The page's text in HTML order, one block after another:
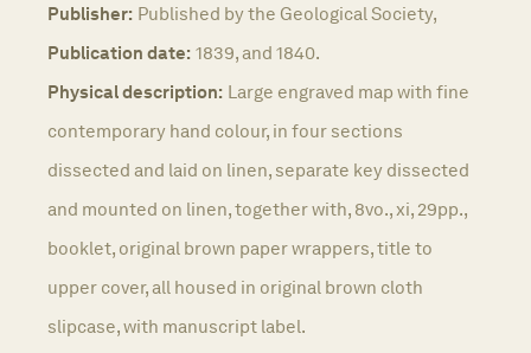
Publisher: Published by the Geological Society,
Publication date: 1839, and 1840.
Physical description: Large engraved map with fine
contemporary hand colour, in four sections
dissected and laid on linen, separate key dissected
and mounted on linen, together with, 8vo., xi, 29pp.,
booklet, original brown paper wrappers, title to
upper cover, all housed in original brown cloth
slipcase, with manuscript label.